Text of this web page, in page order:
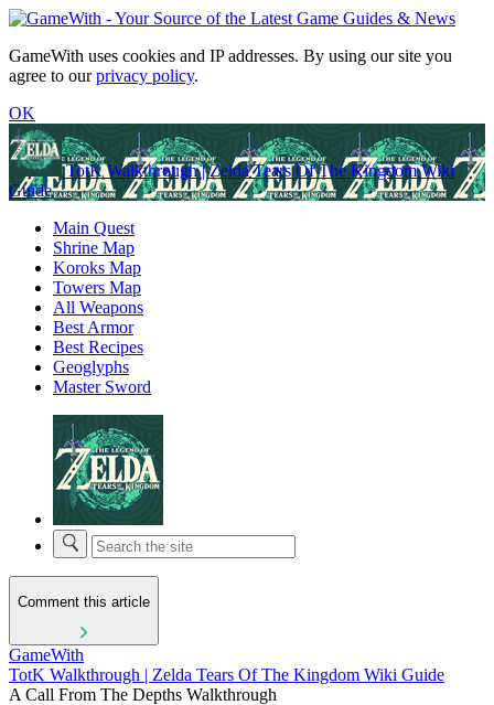
GameWith uses cookies and IP addresses. By using our site you
agree to ourprivacy policy.
OK
TotK Walkthrough | Zelda Tears Of The Kingdom Wiki
Guide
Main Quest
Shrine Map
Koroks Map
Towers Map
All Weapons
Best Armor
Best Recipes
Geoglyphs
Master Sword
Comment this article
GameWith
TotK Walkthrough | Zelda Tears Of The Kingdom Wiki Guide
A Call From The Depths Walkthrough